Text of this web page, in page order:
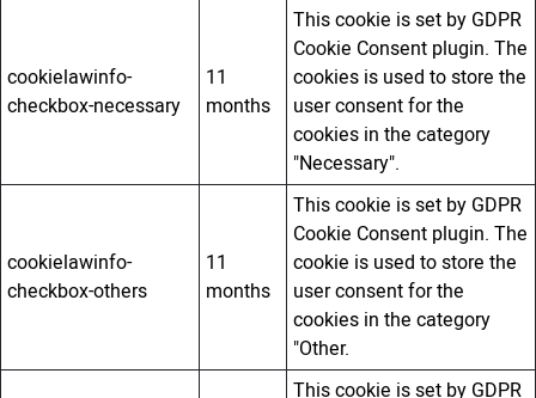
cookielawinfo-
checkbox-necessary
11
months
This cookie is set by GDPR
Cookie Consent plugin. The
cookies is used to store the
user consent for the
cookies in the category
"Necessary".
cookielawinfo-
checkbox-others
11
months
This cookie is set by GDPR
Cookie Consent plugin. The
cookie is used to store the
user consent for the
cookies in the category
"Other.
This cookie is set by GDPR